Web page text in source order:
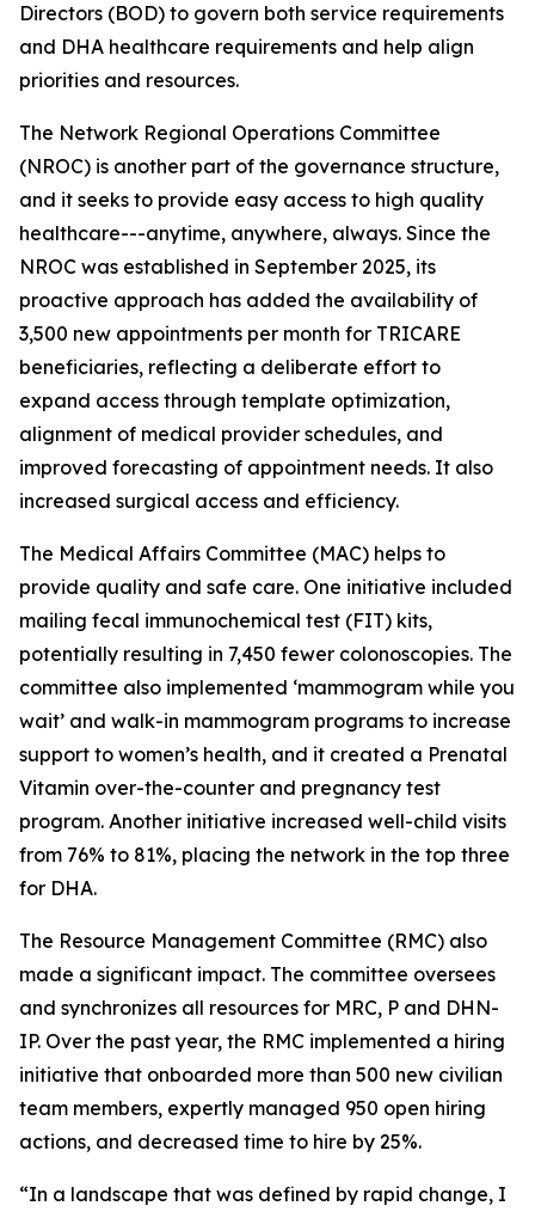
Directors (BOD) to govern both service requirements
and DHA healthcare requirements and help align
priorities and resources.
The Network Regional Operations Committee
(NROC) is another part of the governance structure,
and it seeks to provide easy access to high quality
healthcare---anytime, anywhere, always. Since the
NROC was established in September 2025, its
proactive approach has added the availability of
3,500 new appointments per month for TRICARE
beneficiaries, reflecting a deliberate effort to
expand access through template optimization,
alignment of medical provider schedules, and
improved forecasting of appointment needs. It also
increased surgical access and efficiency.
The Medical Affairs Committee (MAC) helps to
provide quality and safe care. One initiative included
mailing fecal immunochemical test (FIT) kits,
potentially resulting in 7,450 fewer colonoscopies. The
committee also implemented ‘mammogram while you
wait’ and walk-in mammogram programs to increase
support to women’s health, and it created a Prenatal
Vitamin over-the-counter and pregnancy test
program. Another initiative increased well-child visits
from 76% to 81%, placing the network in the top three
for DHA.
The Resource Management Committee (RMC) also
made a significant impact. The committee oversees
and synchronizes all resources for MRC, P and DHN-
IP. Over the past year, the RMC implemented a hiring
initiative that onboarded more than 500 new civilian
team members, expertly managed 950 open hiring
actions, and decreased time to hire by 25%.
“In a landscape that was defined by rapid change, I